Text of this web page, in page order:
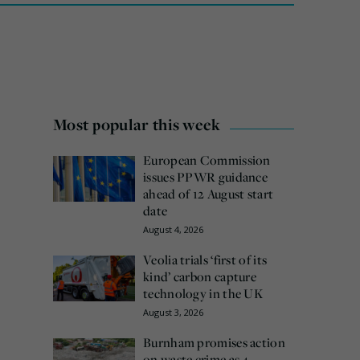
Most popular this week
European Commission
issues PPWR guidance
ahead of 12 August start
date
August 4, 2026
Veolia trials ‘first of its
kind’ carbon capture
technology in the UK
August 3, 2026
Burnham promises action